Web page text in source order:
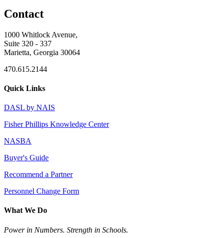
Contact
1000 Whitlock Avenue,
Suite 320 - 337
Marietta, Georgia 30064
470.615.2144
Quick Links
DASL by NAIS
Fisher Phillips Knowledge Center
NASBA
Buyer's Guide
Recommend a Partner
Personnel Change Form
What We Do
Power in Numbers. Strength in Schools.